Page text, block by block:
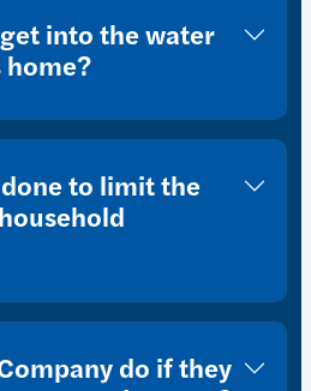
into the water
home?
to limit the
do if they